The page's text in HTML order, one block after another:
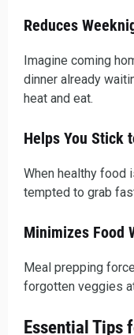
Reduces
Imagine coming
dinner already
heat and eat.
Helps You Stick
When healthy food
tempted to grab
Minimizes Food
Meal prepping
forgotten veggies
Essential Tips